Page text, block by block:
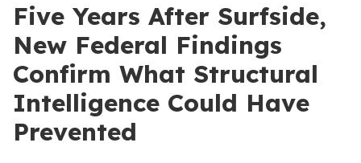
Five Years After Surfside,
New Federal Findings
Confirm What Structural
Intelligence Could Have
Prevented